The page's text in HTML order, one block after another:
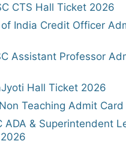
CTS Hall Ticket 2026
of India Credit Officer
Assistant Professor
Hall Ticket 2026
Teaching Admit
ADA & Superintendent